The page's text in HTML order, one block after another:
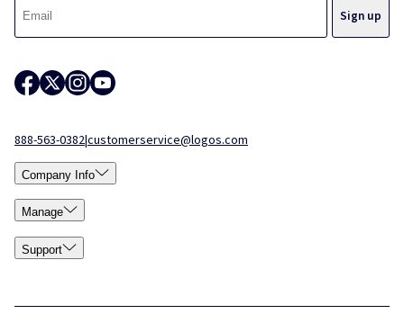
888-563-0382|customerservice@logos.com
Company Info
Manage
Support